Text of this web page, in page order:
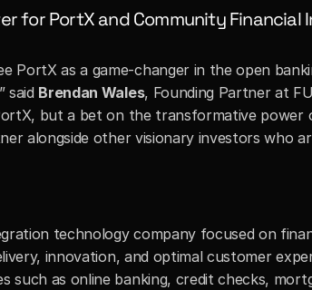
for PortX and Community Financial
PortX as a game-changer in the open
said Brendan Wales, Founding Partner at
but a bet on the transformative power
alongside other visionary investors who
technology company focused on
innovation, and optimal customer
such as online banking, credit checks,